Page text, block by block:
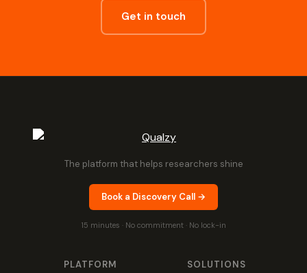
Get in touch
The platform that helps researchers shine
Book a Discovery Call →
15 minutes · No commitment · No lock-in
PLATFORM
SOLUTIONS